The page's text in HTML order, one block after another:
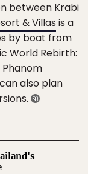
between Krabi
& Villas is a
by boat from
World Rebirth:
Phanom
also plan